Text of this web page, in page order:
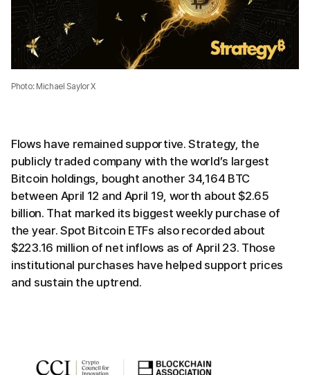
Photo: Michael Saylor X
Flows have remained supportive. Strategy, the
publicly traded company with the world’s largest
Bitcoin holdings, bought another 34,164 BTC
between April 12 and April 19, worth about $2.65
billion. That marked its biggest weekly purchase of
the year. Spot Bitcoin ETFs also recorded about
$223.16 million of net inflows as of April 23. Those
institutional purchases have helped support prices
and sustain the uptrend.